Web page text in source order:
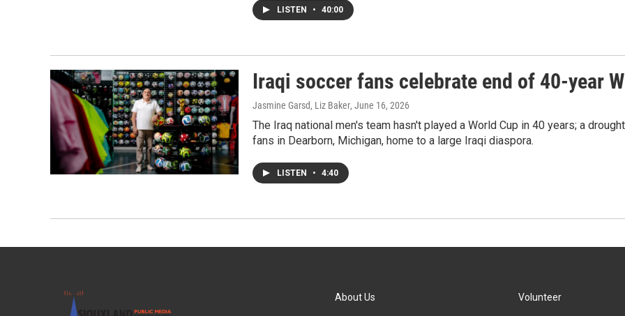
LISTEN • 40:00
Iraqi soccer fans celebrate end of 40-year
Jasmine Garsd, Liz Baker, June 16, 2026
The Iraq national men's team hasn't played a World Cup in 40 years; a
fans in Dearborn, Michigan, home to a large Iraqi diaspora.
LISTEN • 4:40
About Us Volunteer